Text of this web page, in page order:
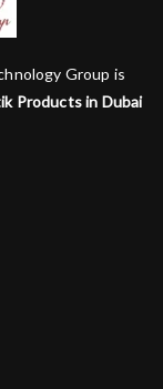
Group is
Products in Dubai